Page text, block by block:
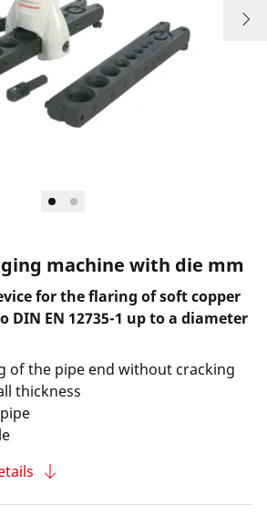
machine with die mm
for the flaring of soft copper
DIN EN 12735-1 up to a diameter
of the pipe end without cracking
thickness